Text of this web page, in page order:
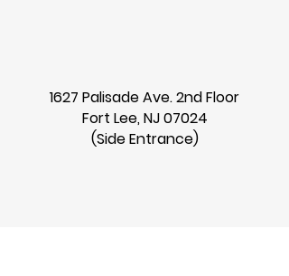
1627 Palisade Ave. 2nd Floor
Fort Lee, NJ 07024
(Side Entrance)